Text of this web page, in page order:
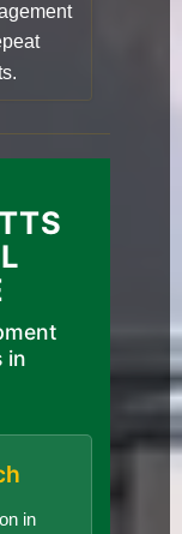
in
in